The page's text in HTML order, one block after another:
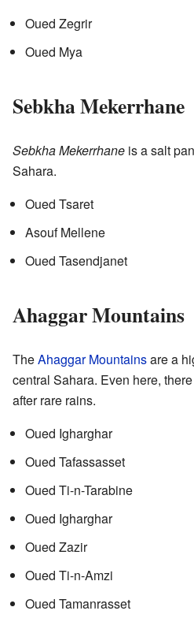
Oued Zegrir
Oued Mya
Sebkha Mekerrhane
Sebkha Mekerrhane is a salt
Sahara.
Oued Tsaret
Asouf Mellene
Oued Tasendjanet
Ahaggar Mountains
TheAhaggar Mountainsare a
central Sahara. Even here,
after rare rains.
Oued Igharghar
Oued Tafassasset
Oued Ti-n-Tarabine
Oued Igharghar
Oued Zazir
Oued Ti-n-Amzi
Oued Tamanrasset